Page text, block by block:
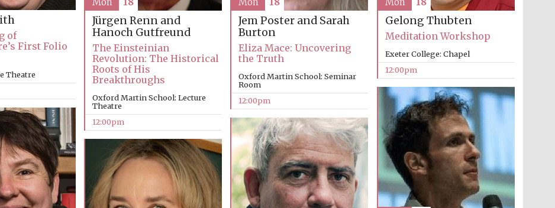
Five-star hotel partners
of The Oxford Collection
of
First Folio
Theatre
Jürgen Renn and
Hanoch Gutfreund
The Einsteinian
Revolution: The Historical
Roots of His
Breakthroughs
Oxford Martin School: Lecture
Theatre
12:00pm
Jem Poster and Sarah
Burton
Eliza Mace: Uncovering
the Truth
Oxford Martin School: Seminar
Room
12:00pm
Gelong Thubten
Meditation Workshop
Exeter College: Chapel
12:00pm